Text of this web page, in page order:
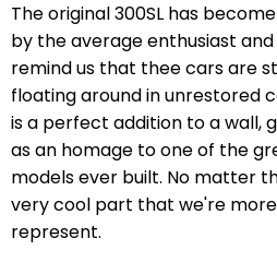
The original 300SL has
by the average enthusiast
remind us that thee cars are
floating around in unrestored
is a perfect addition to a wall,
as an homage to one of the
models ever built. No matter
very cool part that we're
represent.